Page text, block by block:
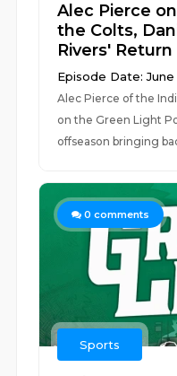
Alec Pierce
the Colts,
Rivers' Return
Episode Date:
Alec Pierce of the
on the Green Light
offseason bringing
0 comments
Sports